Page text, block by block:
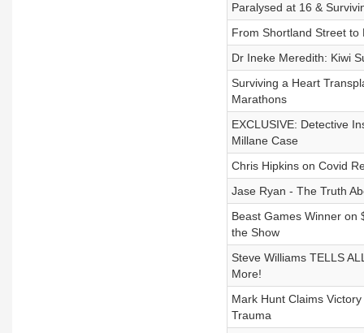
Paralysed at 16 &
From Shortland Street to
Dr Ineke Meredith: Kiwi
Surviving a Heart
Marathons
EXCLUSIVE: Detective
Millane Case
Chris Hipkins on Covid
Jase Ryan - The Truth
Beast Games Winner on
the Show
Steve Williams TELLS
More!
Mark Hunt Claims
Trauma